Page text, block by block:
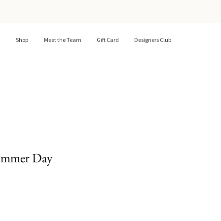
Shop Meet the Team Gift Card Designers Club
Day